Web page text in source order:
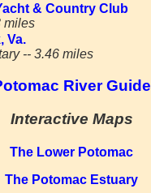
River Guide
Interactive Maps
The Lower Potomac
The Potomac Estuary
& Country Club
miles
Va.
-- 3.46 miles